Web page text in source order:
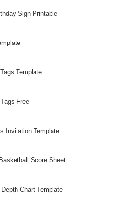
Sign Printable
Template
Free
Invitation Template
Score Sheet
Chart Template